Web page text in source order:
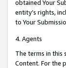
obtained Your
entity’s rights,
to Your
4. Agents
The terms in this
Content. For the